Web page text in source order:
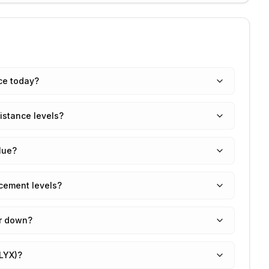
today?
levels?
levels?
down?